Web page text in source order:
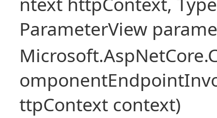
ParameterView
ttpContext context)